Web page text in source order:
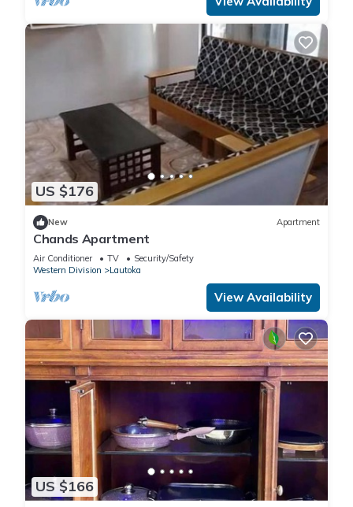
US $176
New Apartment
Chands Apartment
Air Conditioner TV
Security/Safety
Western Division
Lautoka
View Availability
US $166